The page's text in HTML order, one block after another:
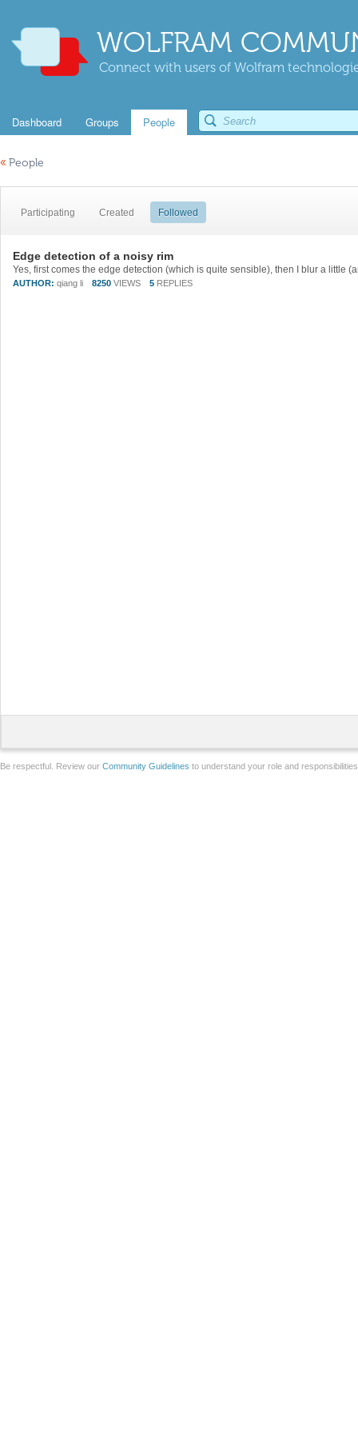
WOLFRAM
Connect with users of Wolfram
Dashboard Groups People
« People
Participating Created Followed
Edge detection of a noisy rim
AUTHOR: qiang li 8250 VIEWS 5 REPLIES
Be respectful. Review our Community Guidelines to understand your role and